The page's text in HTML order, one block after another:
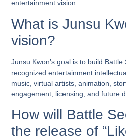
entertainment vision.
What is Junsu
vision?
Junsu Kwon’s goal is to build
recognized entertainment
music, virtual artists, animation,
engagement, licensing, and future
How will Battle
the release of